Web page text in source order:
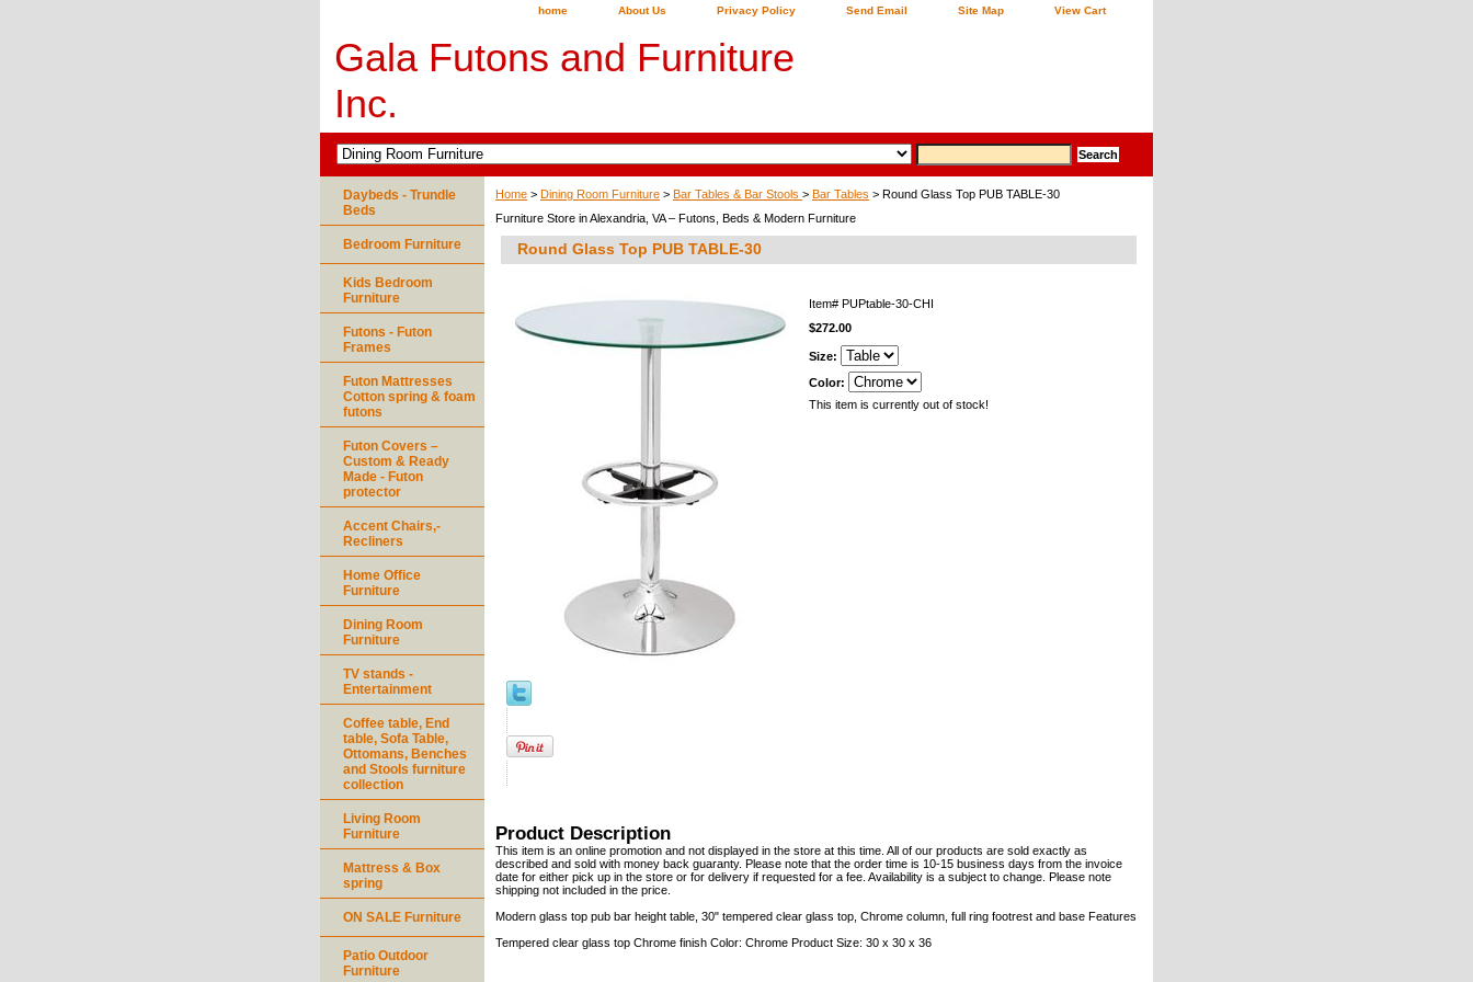
home About Us Privacy Policy Send Email Site Map View Cart
Gala Futons and Furniture
Inc.
Home > Dining Room Furniture > Bar Tables & Bar Stools > Bar Tables > Round Glass Top PUB TABLE-30
Furniture Store in Alexandria, VA – Futons, Beds & Modern Furniture
Round Glass Top PUB TABLE-30
Item# PUPtable-30-CHI
$272.00
Size:
Color:
This item is currently out of stock!
Product Description
This item is an online promotion and not displayed in the store at this time. All of our products are sold exactly as
described and sold with money back guaranty. Please note that the order time is 10-15 business days from the invoice
date for either pick up in the store or for delivery if requested for a fee. Availability is a subject to change. Please note
shipping not included in the price.
Modern glass top pub bar height table, 30" tempered clear glass top, Chrome column, full ring footrest and base Features
Tempered clear glass top Chrome finish Color: Chrome Product Size: 30 x 30 x 36
Daybeds - Trundle
Beds
Bedroom Furniture
Kids Bedroom
Furniture
Futons - Futon
Frames
Futon Mattresses
Cotton spring & foam
futons
Futon Covers –
Custom & Ready
Made - Futon
protector
Accent Chairs,-
Recliners
Home Office
Furniture
Dining Room
Furniture
TV stands -
Entertainment
Coffee table, End
table, Sofa Table,
Ottomans, Benches
and Stools furniture
collection
Living Room
Furniture
Mattress & Box
spring
ON SALE Furniture
Patio Outdoor
Furniture